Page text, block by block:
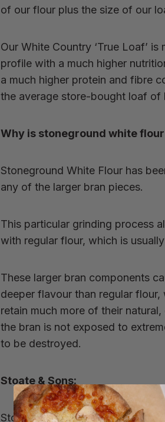
of our flour plus the size of our
Our White Country ‘True Loaf’
profile with a much higher
a much higher protein and fibre
the average store-bought loaf of
Why is stoneground white
Stoneground White Flour has
any of the larger bran pieces.
This particular grinding process
with regular flour, which is
These larger bran components
deeper flavour than regular
retain much more of their
the bran is not exposed to
to be destroyed.
Stoate & Sons:
Stoate & Sons are based in